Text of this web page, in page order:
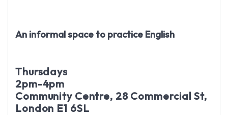
An informal space to practice English
Thursdays
2pm-4pm
Community Centre, 28 Commercial St,
London E1 6SL